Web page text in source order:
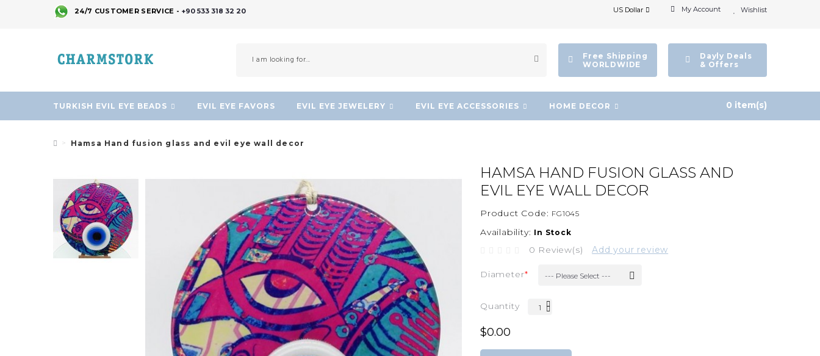
24/7 CUSTOMER SERVICE - +90 533 318 32 20 Wishlist
My Account
US Dollar
Dayly Deals
& Offers
Free Shipping
WORLDWIDE
TURKISH EVIL EYE BEADS EVIL EYE FAVORS EVIL EYE JEWELERY EVIL EYE ACCESSORIES HOME DECOR 0 item(s)
Hamsa Hand fusion glass and evil eye wall decor
HAMSA HAND FUSION GLASS AND
EVIL EYE WALL DECOR
Product Code: FG1045
Availability: In Stock
0 Review(s) Add your review
Diameter --- Please Select ---
Quantity
$0.00